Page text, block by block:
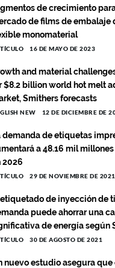
de crecimiento
de films de embalaje
monomaterial
16 DE MAYO DE 2023
and material
$8.2 billion world hot melt
Smithers forecasts
NEW 12 DE DICIEMBRE DE
demanda de etiquetas
a 48.16 mil
2026
29 DE NOVIEMBRE DE 2021
etiquetado de inyección de
puede ahorrar una
de energía según
30 DE AGOSTO DE 2021
nuevo estudio asegura que